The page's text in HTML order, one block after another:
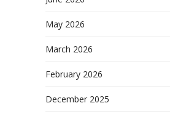
May 2026
March 2026
February 2026
December 2025